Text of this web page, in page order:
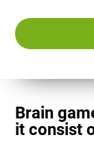
Brain
it consist